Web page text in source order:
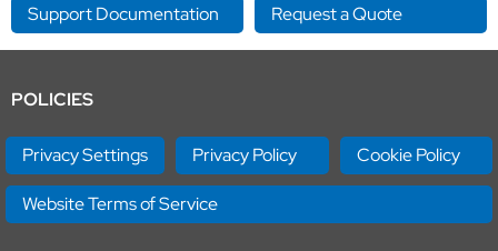
Support Documentation Request a Quote
POLICIES
Privacy Settings Privacy Policy Cookie Policy
Website Terms of Service